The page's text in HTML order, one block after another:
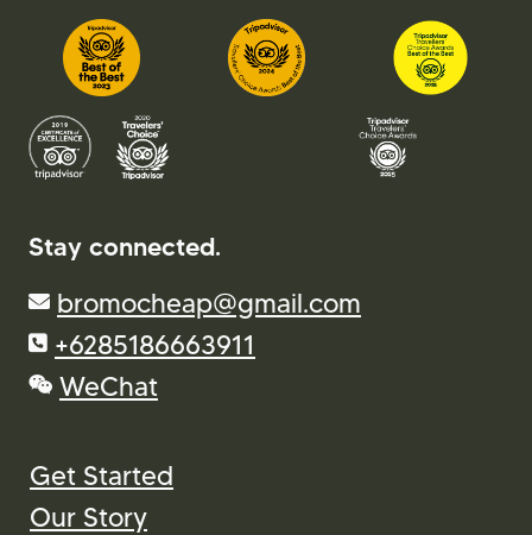
Stay connected.
bromocheap@gmail.com
+6285186663911
WeChat
Get Started
Our Story